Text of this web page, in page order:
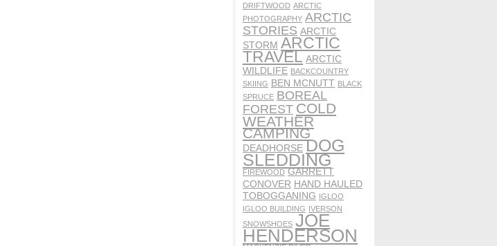
DRIFTWOOD ARCTIC
PHOTOGRAPHY ARCTIC
STORIES ARCTIC
STORM ARCTIC
TRAVEL ARCTIC
WILDLIFE BACKCOUNTRY
SKIING BEN MCNUTT BLACK
SPRUCE BOREAL
FOREST COLD
WEATHER
CAMPING
DEADHORSE DOG
SLEDDING
FIREWOOD GARRETT
CONOVER HAND HAULED
TOBOGGANING IGLOO
IGLOO BUILDING IVERSON
SNOWSHOES JOE
HENDERSON